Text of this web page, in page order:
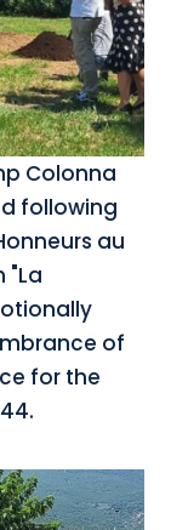
Colonna
following
au
"La
of
for the